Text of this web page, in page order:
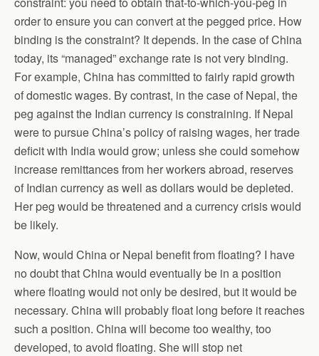
order to ensure you can convert at the pegged price. How
binding is the constraint? It depends. In the case of China
today, its “managed” exchange rate is not very binding.
For example, China has committed to fairly rapid growth
of domestic wages. By contrast, in the case of Nepal, the
peg against the Indian currency is constraining. If Nepal
were to pursue China’s policy of raising wages, her trade
deficit with India would grow; unless she could somehow
increase remittances from her workers abroad, reserves
of Indian currency as well as dollars would be depleted.
Her peg would be threatened and a currency crisis would
be likely.
Now, would China or Nepal benefit from floating? I have
no doubt that China would eventually be in a position
where floating would not only be desired, but it would be
necessary. China will probably float long before it reaches
such a position. China will become too wealthy, too
developed, to avoid floating. She will stop net